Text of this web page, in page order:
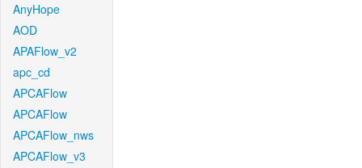
AnyHope
AOD
APAFlow_v2
apc_cd
APCAFlow
APCAFlow
APCAFlow_nws
APCAFlow_v3